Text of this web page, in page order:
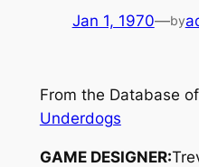
Jan 1, 1970—by
From the Database of
Underdogs
GAME DESIGNER: